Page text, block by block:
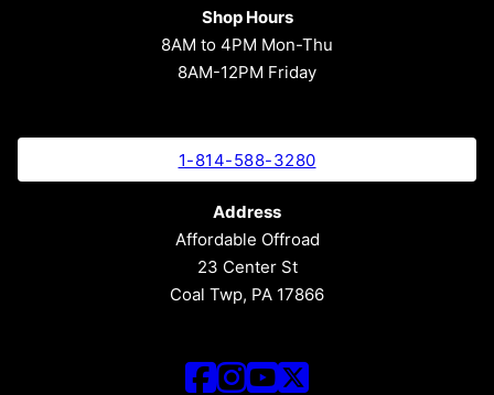
Shop Hours
8AM to 4PM Mon-Thu
8AM-12PM Friday
1-814-588-3280
Address
Affordable Offroad
23 Center St
Coal Twp, PA 17866